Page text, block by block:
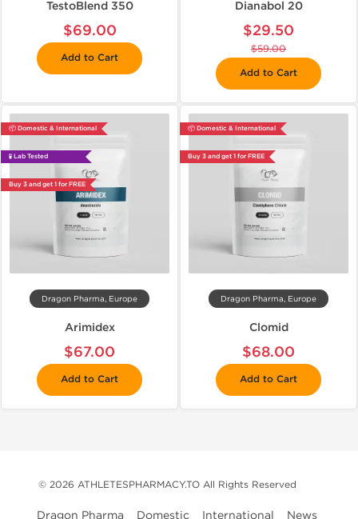
TestoBlend 350
$69.00
Add to Cart
Dianabol 20
$29.50
$59.00
Add to Cart
📦 Domestic & International
🧪 Lab Tested
Buy 3 and get 1 for FREE
Dragon Pharma, Europe
Arimidex
$67.00
Add to Cart
📦 Domestic & International
Buy 3 and get 1 for FREE
Dragon Pharma, Europe
Clomid
$68.00
Add to Cart
© 2026 ATHLETESPHARMACY.TO All Rights Reserved
Dragon Pharma Domestic International News